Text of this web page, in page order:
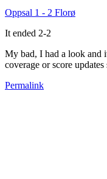
Oppsal 1 - 2 Florø
It ended 2-2
My bad, I had a look and
coverage or score
Permalink